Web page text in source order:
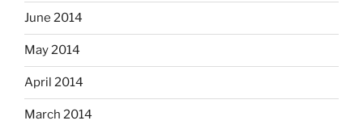
June 2014
May 2014
April 2014
March 2014